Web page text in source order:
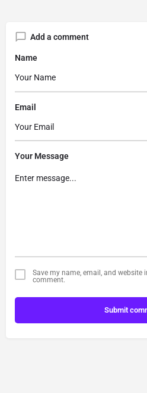
Add a comment
Name
Email
Your Message
Save my name, email, and website
comment.
Submit